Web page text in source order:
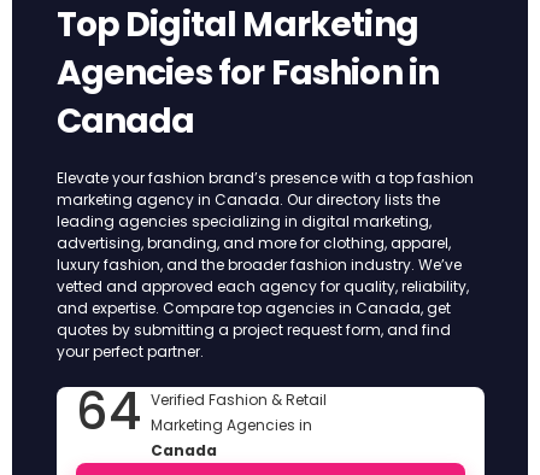
Top Digital Marketing
Agencies for Fashion in
Canada
Elevate your fashion brand’s presence with a top fashion
marketing agency in Canada. Our directory lists the
leading agencies specializing in digital marketing,
advertising, branding, and more for clothing, apparel,
luxury fashion, and the broader fashion industry. We’ve
vetted and approved each agency for quality, reliability,
and expertise. Compare top agencies in Canada, get
quotes by submitting a project request form, and find
your perfect partner.
64 Verified Fashion & Retail
Marketing Agencies in
Canada